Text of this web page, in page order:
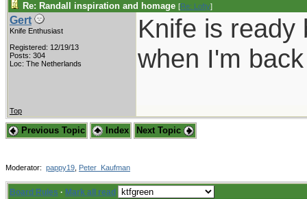
Re: Randall inspiration and homage [Re: Lofty]
Gert
Knife Enthusiast
Registered: 12/19/13
Posts: 304
Loc: The Netherlands
Knife is ready
when I'm
Top
Previous Topic Index Next Topic
Moderator: pappy19 Peter_Kaufman
Board Rules · Mark all read